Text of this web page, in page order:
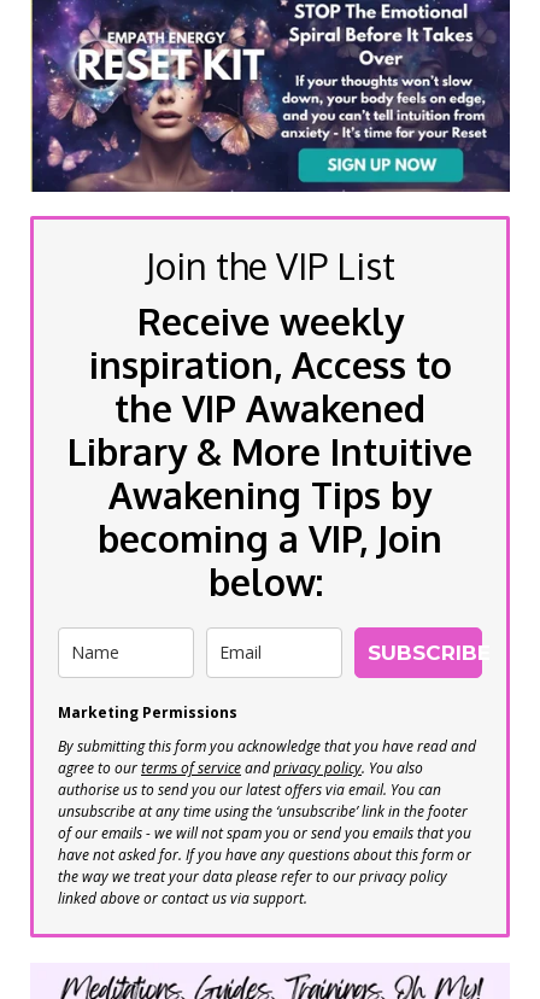
Join the VIP List
Receive weekly
inspiration, Access to
the VIP Awakened
Library & More Intuitive
Awakening Tips by
becoming a VIP, Join
below:
SUBSCRIBE
Marketing Permissions
By submitting this form you acknowledge that you have read and
agree to ourterms of serviceandprivacy policy. You also
authorise us to send you our latest offers via email. You can
unsubscribe at any time using the ‘unsubscribe’ link in the footer
of our emails - we will not spam you or send you emails that you
have not asked for. If you have any questions about this form or
the way we treat your data please refer to our privacy policy
linked above or contact us via support.